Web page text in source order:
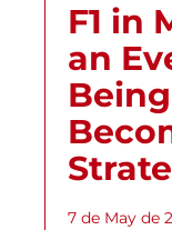
F1 in
an
7 de May de